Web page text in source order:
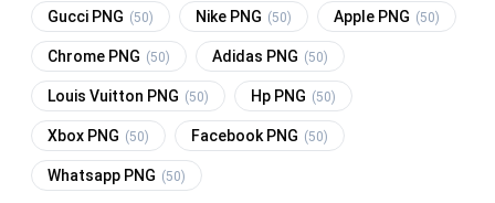
Gucci PNG (50) Nike PNG (50) Apple PNG (50)
Chrome PNG (50) Adidas PNG (50)
Louis Vuitton PNG (50) Hp PNG (50)
Xbox PNG (50) Facebook PNG (50)
Whatsapp PNG (50)